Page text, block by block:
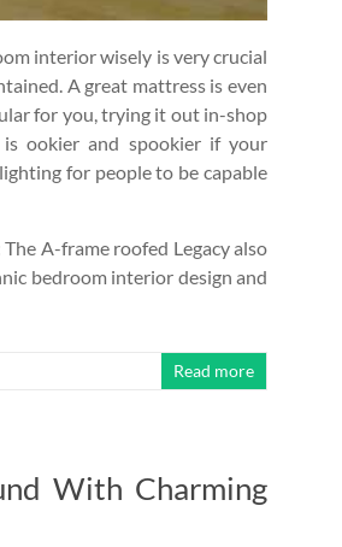
interior wisely is very crucial
A great mattress is even
for you, trying it out in-shop
ookier and spookier if your
for people to be capable
A-frame roofed Legacy also
bedroom interior design and
Read more
With Charming